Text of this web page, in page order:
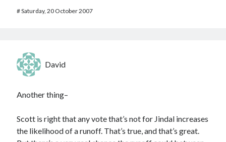
#Saturday, 20 October 2007
David
Another thing–
Scott is right that any vote that’s not for Jindal increases
the likelihood of a runoff. That’s true, and that’s great.